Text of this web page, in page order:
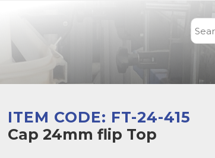
ITEM CODE: FT-24-415
Cap 24mm flip Top